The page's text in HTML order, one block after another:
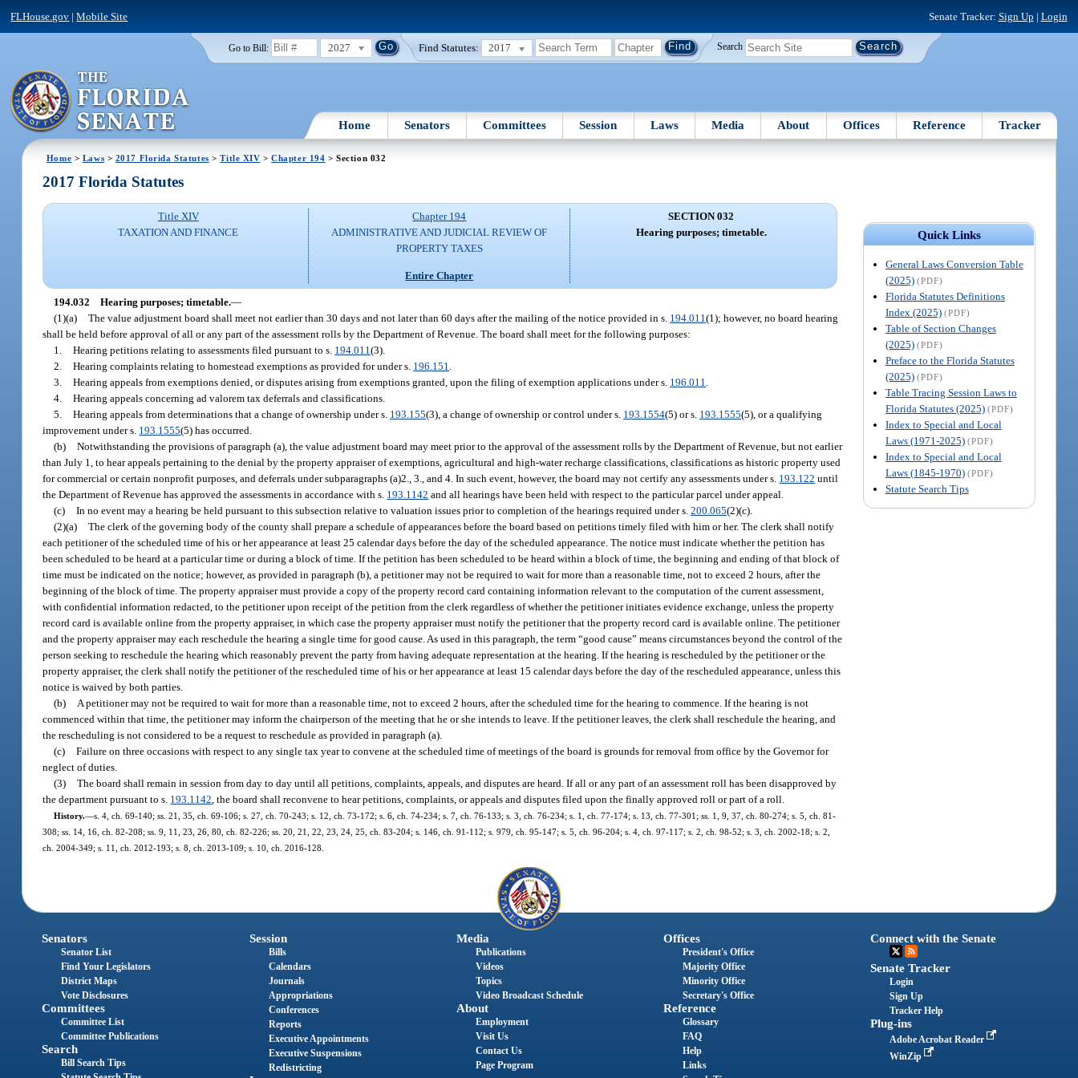
FLHouse.gov |Mobile Site Senate Tracker: Sign Up | Login
Go to Bill: 2027 Find Statutes: 2017 Search
Home Senators Committees Session Laws Media About Offices Reference Tracker
Home > Laws > 2017 Florida Statutes >Title XIV >Chapter 194 > Section 032
Quick Links
General Laws Conversion Table
(2025) (PDF)
Florida Statutes Definitions
Index (2025) (PDF)
Table of Section Changes
(2025) (PDF)
Preface to the Florida Statutes
(2025) (PDF)
Table Tracing Session Laws to
Florida Statutes (2025) (PDF)
Index to Special and Local
Laws (1971-2025) (PDF)
Index to Special and Local
Laws (1845-1970) (PDF)
Statute Search Tips
2017 Florida Statutes
Title XIV
TAXATION AND FINANCE
Chapter 194
ADMINISTRATIVE AND JUDICIAL REVIEW OF
PROPERTY TAXES
Entire Chapter
SECTION 032
Hearing purposes; timetable.
194.032 Hearing purposes; timetable.—
(1)(a) The value adjustment board shall meet not earlier than 30 days and not later than 60 days after the mailing of the notice provided in s. 194.011(1); however, no board hearing
shall be held before approval of all or any part of the assessment rolls by the Department of Revenue. The board shall meet for the following purposes:
1. Hearing petitions relating to assessments filed pursuant to s. 194.011(3).
2. Hearing complaints relating to homestead exemptions as provided for under s. 196.151
3. Hearing appeals from exemptions denied, or disputes arising from exemptions granted, upon the filing of exemption applications under s. 196.011
4. Hearing appeals concerning ad valorem tax deferrals and classifications.
5. Hearing appeals from determinations that a change of ownership under s. 193.155(3), a change of ownership or control under s. 193.1554(5) or s. 193.1555(5), or a qualifying
improvement under s. 193.1555(5) has occurred.
(b) Notwithstanding the provisions of paragraph (a), the value adjustment board may meet prior to the approval of the assessment rolls by the Department of Revenue, but not earlier
than July 1, to hear appeals pertaining to the denial by the property appraiser of exemptions, agricultural and high-water recharge classifications, classifications as historic property used
for commercial or certain nonprofit purposes, and deferrals under subparagraphs (a)2., 3., and 4. In such event, however, the board may not certify any assessments under s. 193.122 until
the Department of Revenue has approved the assessments in accordance with s. 193.1142 and all hearings have been held with respect to the particular parcel under appeal.
(c) In no event may a hearing be held pursuant to this subsection relative to valuation issues prior to completion of the hearings required under s.200.065(2)(c).
(2)(a) The clerk of the governing body of the county shall prepare a schedule of appearances before the board based on petitions timely filed with him or her. The clerk shall notify
each petitioner of the scheduled time of his or her appearance at least 25 calendar days before the day of the scheduled appearance. The notice must indicate whether the petition has
been scheduled to be heard at a particular time or during a block of time. If the petition has been scheduled to be heard within a block of time, the beginning and ending of that block of
time must be indicated on the notice; however, as provided in paragraph (b), a petitioner may not be required to wait for more than a reasonable time, not to exceed 2 hours, after the
beginning of the block of time. The property appraiser must provide a copy of the property record card containing information relevant to the computation of the current assessment,
with confidential information redacted, to the petitioner upon receipt of the petition from the clerk regardless of whether the petitioner initiates evidence exchange, unless the property
record card is available online from the property appraiser, in which case the property appraiser must notify the petitioner that the property record card is available online. The petitioner
and the property appraiser may each reschedule the hearing a single time for good cause. As used in this paragraph, the term “good cause” means circumstances beyond the control of the
person seeking to reschedule the hearing which reasonably prevent the party from having adequate representation at the hearing. If the hearing is rescheduled by the petitioner or the
property appraiser, the clerk shall notify the petitioner of the rescheduled time of his or her appearance at least 15 calendar days before the day of the rescheduled appearance, unless this
notice is waived by both parties.
(b)
A petitioner may not be required to wait for more than a reasonable time, not to exceed 2 hours, after the scheduled time for the hearing to commence. If the hearing is not
commenced within that time, the petitioner may inform the chairperson of the meeting that he or she intends to leave. If the petitioner leaves, the clerk shall reschedule the hearing, and
the rescheduling is not considered to be a request to reschedule as provided in paragraph (a).
(c) Failure on three occasions with respect to any single tax year to convene at the scheduled time of meetings of the board is grounds for removal from office by the Governor for
neglect of duties.
(3) The board shall remain in session from day to day until all petitions, complaints, appeals, and disputes are heard. If all or any part of an assessment roll has been disapproved by
the department pursuant to s. 193.1142 , the board shall reconvene to hear petitions, complaints, or appeals and disputes filed upon the finally approved roll or part of a roll.
History.—s. 4, ch. 69-140; ss. 21, 35, ch. 69-106; s. 27, ch. 70-243; s. 12, ch. 73-172; s. 6, ch. 74-234; s. 7, ch. 76-133; s. 3, ch. 76-234; s. 1, ch. 77-174; s. 13, ch. 77-301; ss. 1, 9, 37, ch. 80-274; s. 5, ch. 81-
308; ss. 14, 16, ch. 82-208; ss. 9, 11, 23, 26, 80, ch. 82-226; ss. 20, 21, 22, 23, 24, 25, ch. 83-204; s. 146, ch. 91-112; s. 979, ch. 95-147; s. 5, ch. 96-204; s. 4, ch. 97-117; s. 2, ch. 98-52; s. 3, ch. 2002-18; s. 2,
ch. 2004-349; s. 11, ch. 2012-193; s. 8, ch. 2013-109; s. 10, ch. 2016-128.
Senators
Senator List
Find Your Legislators
District Maps
Vote Disclosures
Committees
Committee List
Committee Publications
Search
Bill Search Tips
Session
Bills
Calendars
Journals
Appropriations
Conferences
Reports
Executive Appointments
Executive Suspensions
Redistricting
Media
Publications
Videos
Topics
Video Broadcast Schedule
About
Employment
Visit Us
Contact Us
Page Program
Offices
President's Office
Majority Office
Minority Office
Secretary's Office
Reference
Glossary
FAQ
Help
Links
Connect with the Senate
Senate Tracker
Login
Sign Up
Tracker Help
Plug-ins
Adobe Acrobat Reader
WinZip